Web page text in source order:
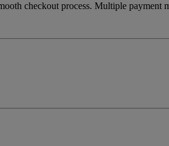
checkout process. Multiple payment